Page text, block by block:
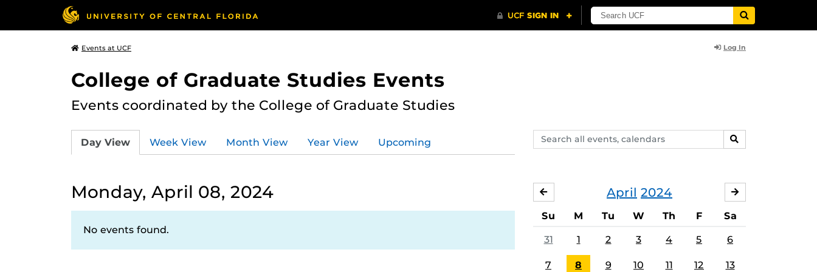
Events at UCF Log In
College of Graduate Studies Events
Events coordinated by the College of Graduate Studies
Search
events,
SEARCH
Day View Week View Month View Year View Upcoming
Monday, April 08, 2024
No events found.
April 2024
MARCH
Su M Tu W Th F Sa
31 1 2 3 4 5 6
7 8 9 10 11 12 13